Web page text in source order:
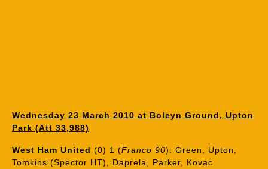
Wednesday 23 March 2010 at Boleyn Ground, Upton
Park (Att 33,988)
West Ham United (0) 1 (Franco 90): Green, Upton,
Tomkins (Spector HT), Daprela, Parker, Kovac